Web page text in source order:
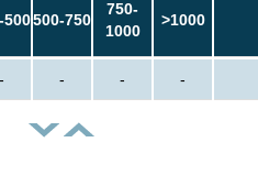
500500-750
750-
1000
>1000
- - - -